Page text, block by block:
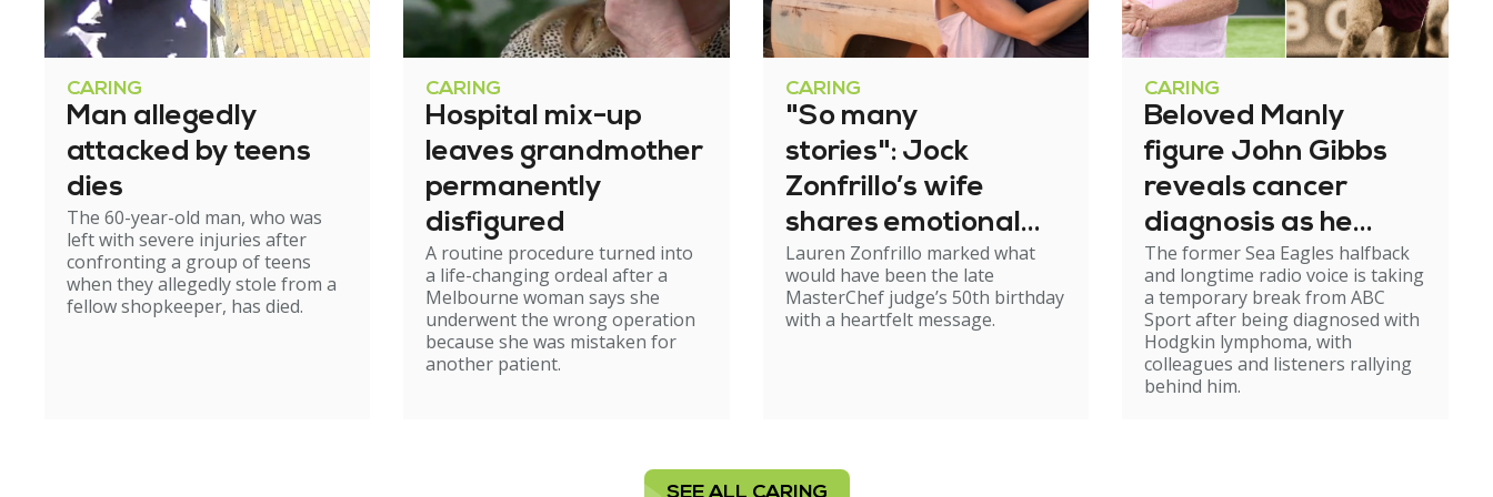
CARING
Man allegedly
attacked by teens
dies
The 60-year-old man, who was
left with severe injuries after
confronting a group of teens
when they allegedly stole from a
fellow shopkeeper, has died.
CARING
Hospital mix-up
leaves grandmother
permanently
disfigured
A routine procedure turned into
a life-changing ordeal after a
Melbourne woman says she
underwent the wrong operation
because she was mistaken for
another patient.
CARING
"So many
stories": Jock
Zonfrillo’s wife
shares emotional
birthday tribute
Lauren Zonfrillo marked what
would have been the late
MasterChef judge’s 50th birthday
with a heartfelt message.
CARING
Beloved Manly
figure John Gibbs
reveals cancer
diagnosis as he
steps back from
broadcasting
The former Sea Eagles halfback
and longtime radio voice is taking
a temporary break from ABC
Sport after being diagnosed with
Hodgkin lymphoma, with
colleagues and listeners rallying
behind him.